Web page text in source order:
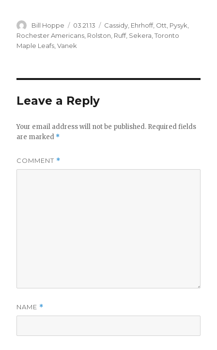
Author
Bill Hoppe
Posted
on
03.21.13 Categories
Cassidy Ehrhoff, Ott Pysyk
Rochester Americans Rolston Ruff, Sekera ,Toronto
Maple Leafs ,Vanek
Leave a Reply
Your email address will not be published. Required fields
are marked *
COMMENT *
NAME *